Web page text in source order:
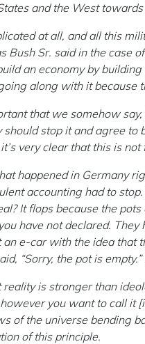
and the West
at all, and all this
Bush Sr. said in the case
an economy by
along with it because
that we somehow
stop it and agree
very clear that this is
happened in Germany
accounting had to
It flops because the
have not declared.
e-car with the idea that
“Sorry, the pot is
reality is stronger than
you want to call it
of the universe bending
of this principle.